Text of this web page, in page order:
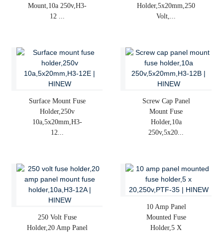
Mount,10a 250v,H3-
12 ...
Holder,5x20mm,250
Volt,...
Surface Mount Fuse
Holder,250v
10a,5x20mm,H3-
12...
Screw Cap Panel
Mount Fuse
Holder,10a
250v,5x20...
250 Volt Fuse
Holder,20 Amp Panel
10 Amp Panel
Mounted Fuse
Holder,5 X